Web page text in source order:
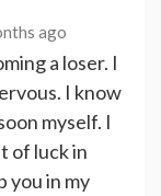
ago
a loser. I
I know
myself. I
of luck in
you in my